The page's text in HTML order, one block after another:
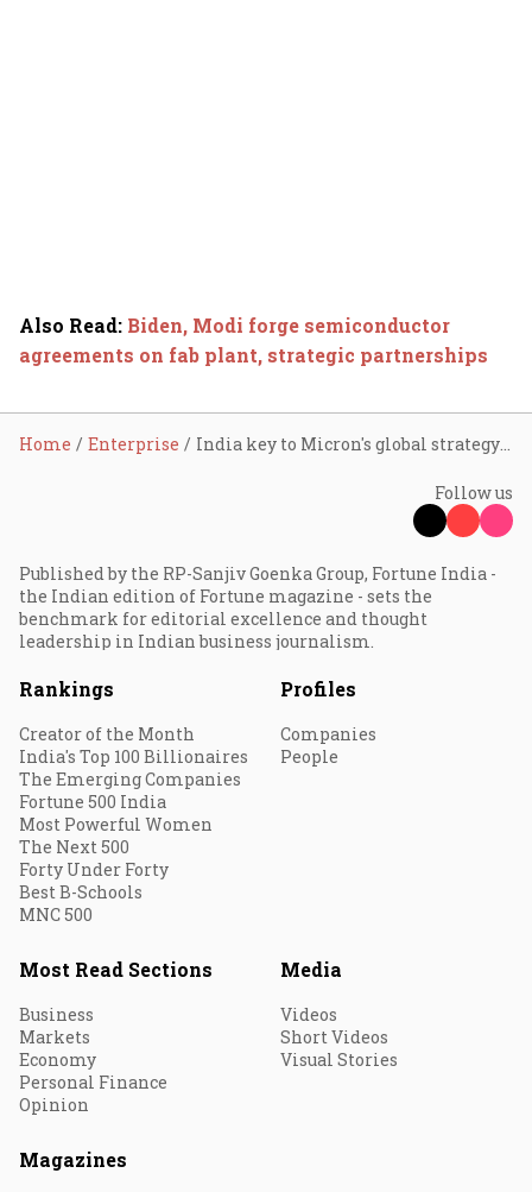
Also Read: Biden, Modi forge semiconductor
agreements on fab plant, strategic partnerships
Home Enterprise India key to Micron's global strategy with new ATMP facility
Follow us
Published by the RP-Sanjiv Goenka Group, Fortune India -
the Indian edition of Fortune magazine - sets the
benchmark for editorial excellence and thought
leadership in Indian business journalism.
Rankings
Creator of the Month
India's Top 100 Billionaires
The Emerging Companies
Fortune 500 India
Most Powerful Women
The Next 500
Forty Under Forty
Best B-Schools
MNC 500
Profiles
Companies
People
Most Read Sections
Business
Markets
Economy
Personal Finance
Opinion
Media
Videos
Short Videos
Visual Stories
Magazines